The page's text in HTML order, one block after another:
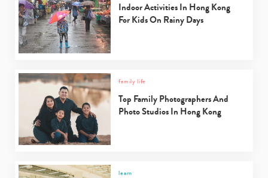
Indoor Activities In Hong Kong
For Kids On Rainy Days
family life
Top Family Photographers And
Photo Studios In Hong Kong
learn